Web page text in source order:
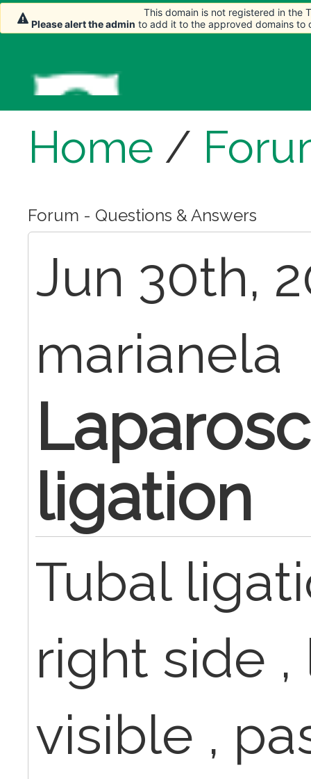
Home /
Forum - Questions & Answers
Jun 30th,
marianela
ligation
Tubal
right side
visible ,
This domain is not registered in the
Please alert the admin to add it to the approved domains to